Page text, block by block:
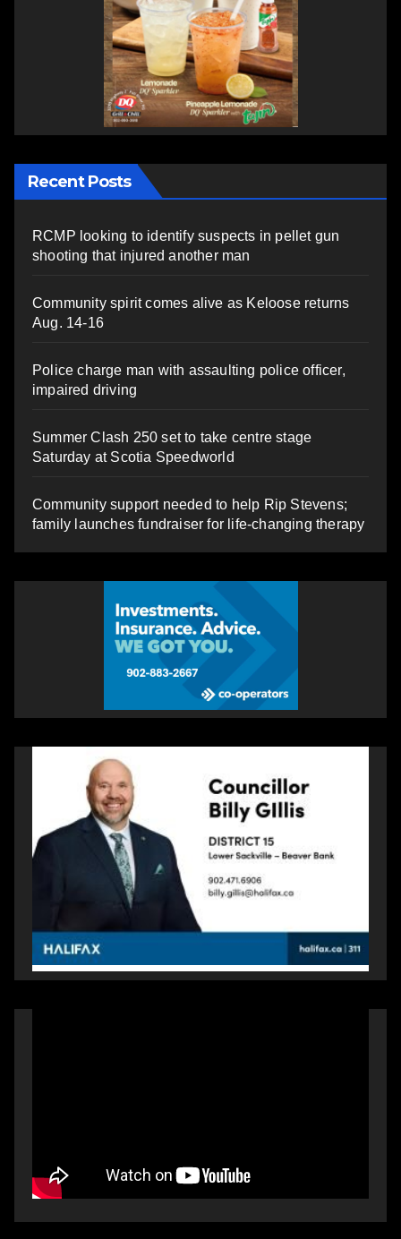
Recent Posts
RCMP looking to identify suspects in pellet gun
shooting that injured another man
Community spirit comes alive as Keloose returns
Aug. 14-16
Police charge man with assaulting police officer,
impaired driving
Summer Clash 250 set to take centre stage
Saturday at Scotia Speedworld
Community support needed to help Rip Stevens;
family launches fundraiser for life-changing therapy